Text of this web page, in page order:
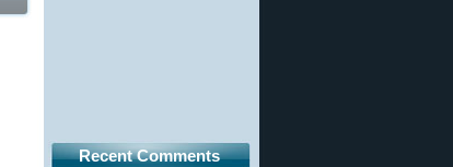
Recent Comments